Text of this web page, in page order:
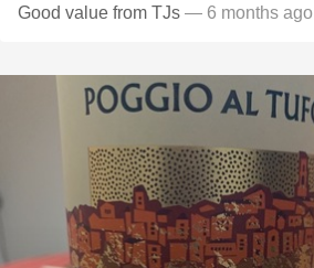
Good value from TJs — 6 months ago